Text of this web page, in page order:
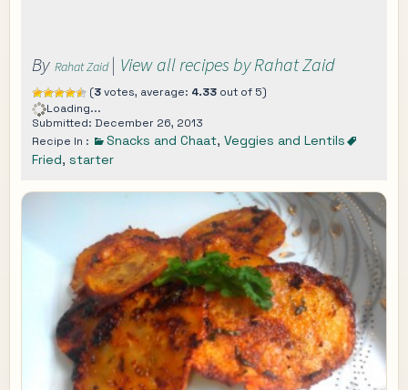
By Rahat Zaid | View all recipes by Rahat Zaid
(3votes, average: 4.33 out of 5)
Loading...
Submitted: December 26, 2013
Recipe In :
Snacks and Chaat, Veggies and Lentils
Fried, starter